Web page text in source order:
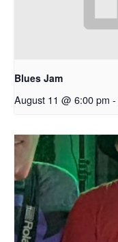
Blues Jam
August 11 @ 6:00 pm -